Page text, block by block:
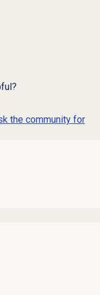
the community for